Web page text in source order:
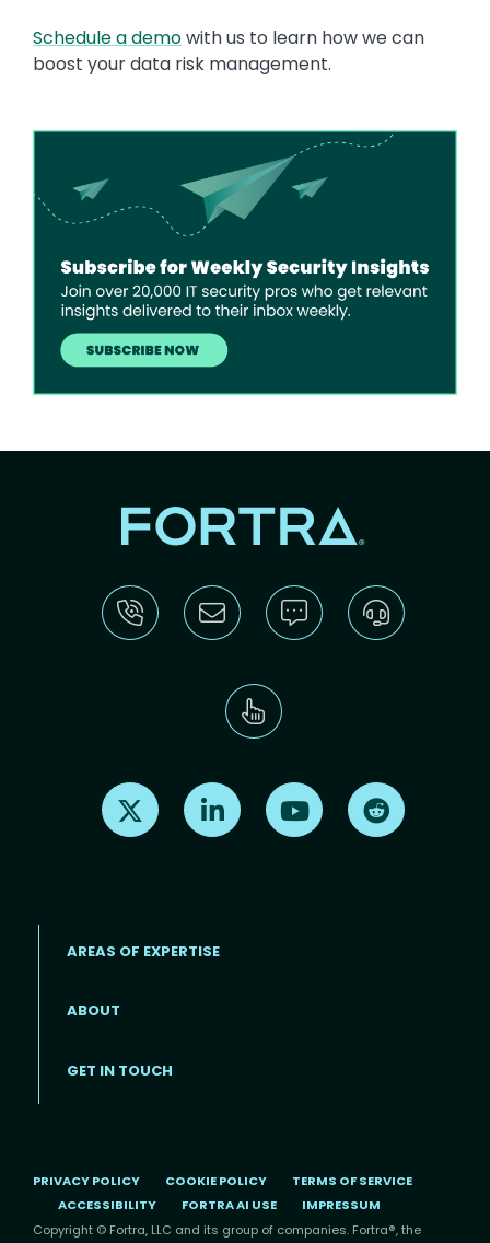
Schedule a demowith us to learn how we can
boost your data risk management.
Find us on X Find us on LinkedInFind us on Youtube
AREAS OF EXPERTISE
ABOUT
GET IN TOUCH
PRIVACY POLICY COOKIE POLICY
TERMS OF SERVICE
ACCESSIBILITY
FORTRA AI USE
IMPRESSUM
Copyright © Fortra, LLC and its group of companies. Fortra®, the